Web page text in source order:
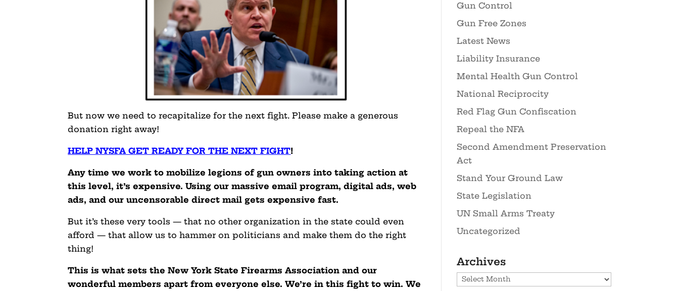
But now we need to recapitalize for the next fight. Please make a generous
donation right away!
HELP NYSFA GET READY FOR THE NEXT FIGHT!
Any time we work to mobilize legions of gun owners into taking action at
this level, it’s expensive. Using our massive email program, digital ads, web
ads, and our uncensorable direct mail gets expensive fast.
But it’s these very tools — that no other organization in the state could even
afford — that allow us to hammer on politicians and make them do the right
thing!
This is what sets the New York State Firearms Association and our
wonderful members apart from everyone else. We’re in this fight to win. We
Gun Control
Gun Free Zones
Latest News
Liability Insurance
Mental Health Gun Control
National Reciprocity
Red Flag Gun Confiscation
Repeal the NFA
Second Amendment Preservation
Act
Stand Your Ground Law
State Legislation
UN Small Arms Treaty
Uncategorized
Archives
Archives